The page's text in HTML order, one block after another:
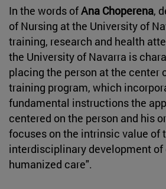
In the words ofAna Choperena,
of Nursing at the University of
training, research and health
the University of Navarra is
placing the person at the center
training program, which
fundamental instructions the
centered on the person and his
focuses on the intrinsic value of
interdisciplinary development
humanized care".